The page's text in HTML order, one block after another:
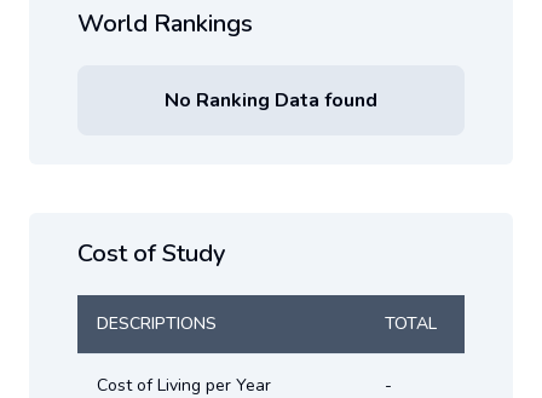
World Rankings
No Ranking Data found
Cost of Study
DESCRIPTIONS TOTAL
Cost of Living per Year -